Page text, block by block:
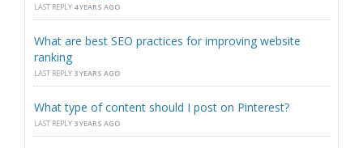
LAST REPLY 4 YEARS AGO
What are best SEO practices for improving website
ranking
LAST REPLY 3 YEARS AGO
What type of content should I post on Pinterest?
LAST REPLY 3 YEARS AGO